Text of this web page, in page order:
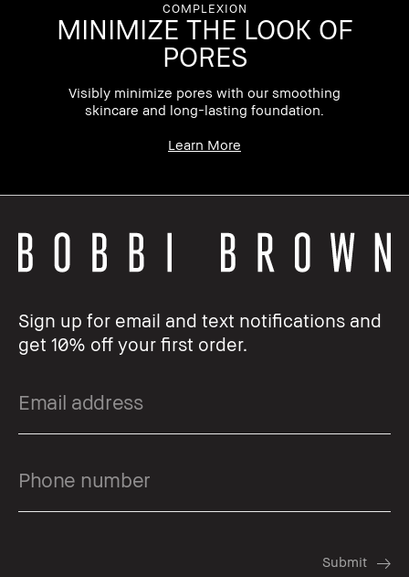
COMPLEXION
MINIMIZE THE LOOK OF
PORES
Visibly minimize pores with our smoothing
skincare and long-lasting foundation.
Learn More
Sign up for email and text notifications and
get 10% off your first order.